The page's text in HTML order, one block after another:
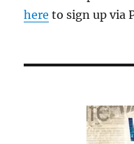
here to sign up via